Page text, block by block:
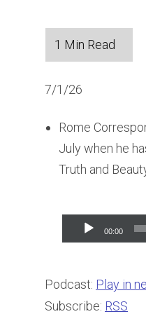
7/1/26
Rome
July when he
Truth and
Audio
Player
00:00
Podcast: Play in
Subscribe: RSS